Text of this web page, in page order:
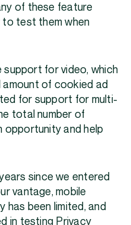
of these feature
to test them when
support for video, which
of cookied ad
for support for multi-
total number of
opportunity and help
since we entered
vantage, mobile
been limited, and
in testing Privacy